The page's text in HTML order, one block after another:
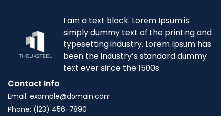
I am a text block. Lorem Ipsum is
simply dummy text of the printing and
typesetting industry. Lorem Ipsum has
been the industry’s standard dummy
text ever since the 1500s.
Contact Info
Email: example@domain.com
Phone: (123) 456-7890